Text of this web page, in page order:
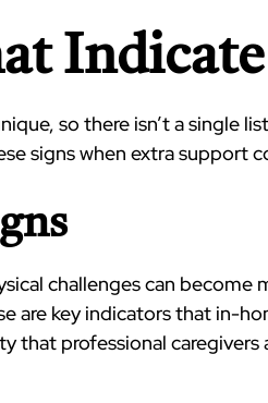
so there isn’t a
signs when extra support
challenges can
are key indicators that in-
that professional